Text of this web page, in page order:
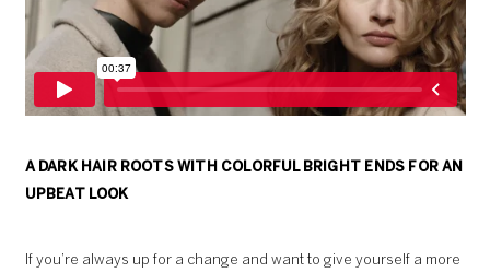
A DARK HAIR ROOTS WITH COLORFUL BRIGHT ENDS FOR AN
UPBEAT LOOK
If you’re always up for a change and want to give yourself a more